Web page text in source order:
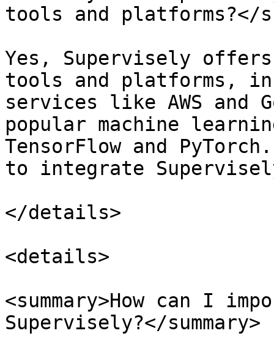
tools and platforms?</
Yes, Supervisely
tools and platforms,
services like AWS and
popular machine
TensorFlow and
to integrate
</details>
<details>
<summary>How can I
Supervisely?</summary>